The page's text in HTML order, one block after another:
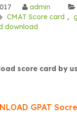
admin
CMAT Score card ,
download
score card by
GPAT